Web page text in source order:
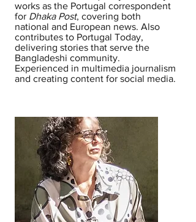
works as the Portugal correspondent
for Dhaka Post, covering both
national and European news. Also
contributes to Portugal Today,
delivering stories that serve the
Bangladeshi community.
Experienced in multimedia journalism
and creating content for social media.